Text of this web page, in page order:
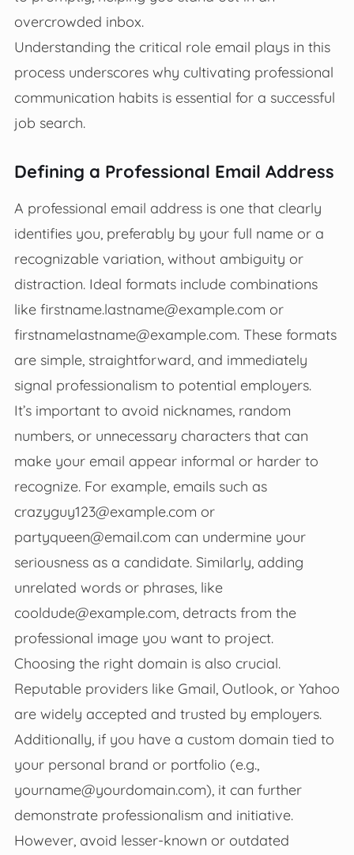
overcrowded inbox.
Understanding the critical role email plays in this
process underscores why cultivating professional
communication habits is essential for a successful
job search.
Defining a Professional Email Address
A professional email address is one that clearly
identifies you, preferably by your full name or a
recognizable variation, without ambiguity or
distraction. Ideal formats include combinations
like firstname.lastname@example.com or
firstnamelastname@example.com. These formats
are simple, straightforward, and immediately
signal professionalism to potential employers.
It’s important to avoid nicknames, random
numbers, or unnecessary characters that can
make your email appear informal or harder to
recognize. For example, emails such as
crazyguy123@example.com or
partyqueen@email.com can undermine your
seriousness as a candidate. Similarly, adding
unrelated words or phrases, like
cooldude@example.com , detracts from the
professional image you want to project.
Choosing the right domain is also crucial.
Reputable providers like Gmail, Outlook, or Yahoo
are widely accepted and trusted by employers.
Additionally, if you have a custom domain tied to
your personal brand or portfolio (e.g.,
yourname@yourdomain.com), it can further
demonstrate professionalism and initiative.
However, avoid lesser-known or outdated